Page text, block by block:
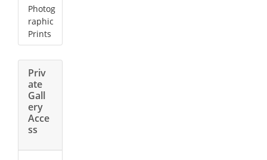
Photog
raphic
Prints
Priv
ate
Gall
ery
Acce
ss